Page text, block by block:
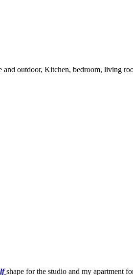
and outdoor, Kitchen, bedroom, living
shape for the studio and my apartment